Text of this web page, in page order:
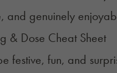
and genuinely
& Dose Cheat Sheet
festive, fun, and